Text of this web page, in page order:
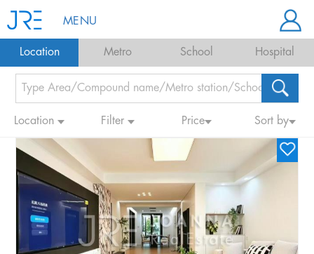
MENU
Location Metro School Hospital
Location Filter Price Sort by